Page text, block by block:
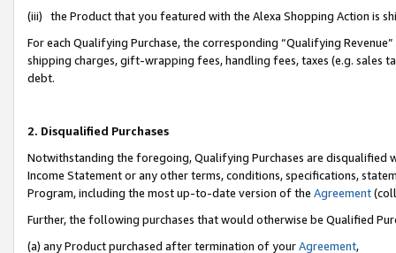
(iii) the Product that you featured with the Alexa Shopping Action is
For each Qualifying Purchase, the corresponding “Qualifying
shipping charges, gift-wrapping fees, handling fees, taxes (e.g. sales
debt.
2. Disqualified Purchases
Notwithstanding the foregoing, Qualifying Purchases are disqualified
Income Statement or any other terms, conditions, specifications,
Program, including the most up-to-date version of the Agreement
Further, the following purchases that would otherwise be Qualified
(a) any Product purchased after termination of yourAgreement,